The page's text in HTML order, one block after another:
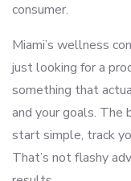
consumer.
Miami’s wellness
just looking for a
something that
and your goals. The
start simple, track
That’s not flashy